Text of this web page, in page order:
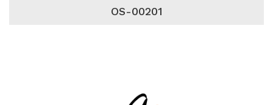
OS-00201